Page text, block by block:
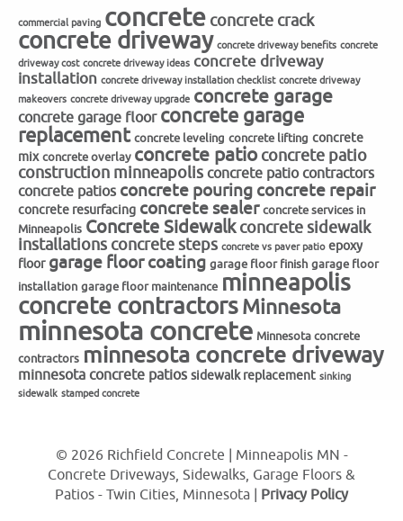
commercial paving concrete concrete crack
concrete driveway concrete driveway benefits concrete
driveway cost concrete driveway ideas concrete driveway
installation concrete driveway installation checklist concrete driveway
makeovers concrete driveway upgrade concrete garage
concrete garage floor concrete garage
replacement concrete leveling concrete lifting concrete
mix concrete overlay concrete patio concrete patio
construction minneapolis concrete patio contractors
concrete patios concrete pouring concrete repair
concrete resurfacing concrete sealer concrete services in
Minneapolis Concrete Sidewalk concrete sidewalk
installations concrete steps concrete vs paver patio epoxy
floor garage floor coating garage floor finish garage floor
installation garage floor maintenance minneapolis
concrete contractorsMinnesota
minnesota concrete Minnesota concrete
contractors minnesota concrete driveway
minnesota concrete patios sidewalk replacement sinking
sidewalk stamped concrete
© 2026 Richfield Concrete | Minneapolis MN -
Concrete Driveways, Sidewalks, Garage Floors &
Patios - Twin Cities, Minnesota | Privacy Policy